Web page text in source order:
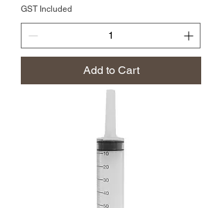
GST Included
Add to Cart